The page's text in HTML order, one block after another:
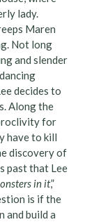
lady.
Maren
Not long
and slender
decides to
Along the
for
have to kill
discovery of
past that Lee
in it,”
is if the
and build a